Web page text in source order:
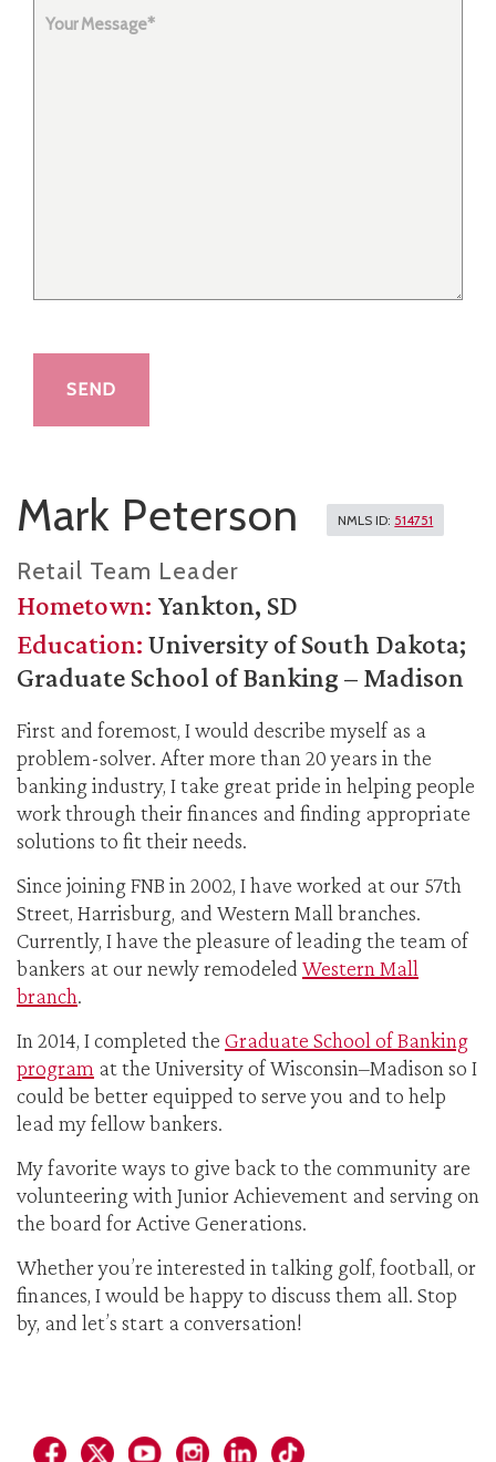
Mark Peterson NMLS ID: 514751
Retail Team Leader
Hometown: Yankton, SD
Education: University of South Dakota;
Graduate School of Banking – Madison
First and foremost, I would describe myself as a
problem-solver. After more than 20 years in the
banking industry, I take great pride in helping people
work through their finances and finding appropriate
solutions to fit their needs.
Since joining FNB in 2002, I have worked at our 57th
Street, Harrisburg, and Western Mall branches.
Currently, I have the pleasure of leading the team of
bankers at our newly remodeled Western Mall
branch.
In 2014, I completed the Graduate School of Banking
program at the University of Wisconsin–Madison so I
could be better equipped to serve you and to help
lead my fellow bankers.
My favorite ways to give back to the community are
volunteering with Junior Achievement and serving on
the board for Active Generations.
Whether you’re interested in talking golf, football, or
finances, I would be happy to discuss them all. Stop
by, and let’s start a conversation!